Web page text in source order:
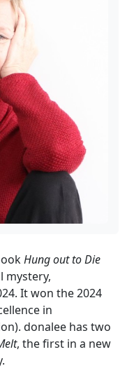
Hung out to Die
mystery,
It won the 2024
in
donalee has two
, the first in a new